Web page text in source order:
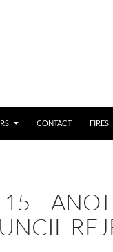
CONTACT FIRES
–